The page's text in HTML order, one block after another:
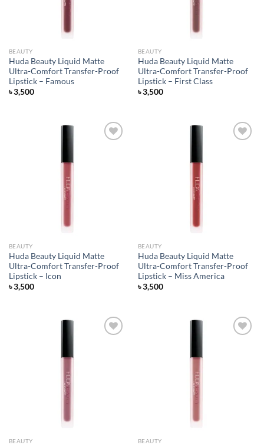
BEAUTY
Huda Beauty Liquid Matte
Ultra-Comfort Transfer-Proof
Lipstick – Famous
৳3,500
BEAUTY
Huda Beauty Liquid Matte
Ultra-Comfort Transfer-Proof
Lipstick – First Class
৳3,500
BEAUTY
Huda Beauty Liquid Matte
Ultra-Comfort Transfer-Proof
Lipstick – Icon
৳3,500
BEAUTY
Huda Beauty Liquid Matte
Ultra-Comfort Transfer-Proof
Lipstick – Miss America
৳3,500
BEAUTY BEAUTY